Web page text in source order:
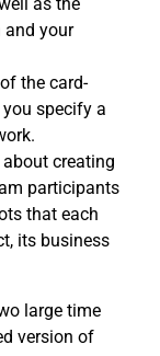
and your
the card-
specify a
creating
participants
that each
its business
large time
version of